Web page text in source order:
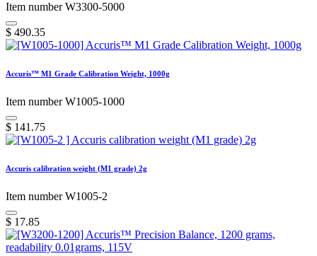
Item number W3300-5000
$ 490.35
Accuris™ M1 Grade Calibration Weight, 1000g
Item number W1005-1000
$ 141.75
Accuris calibration weight (M1 grade) 2g
Item number W1005-2
$ 17.85